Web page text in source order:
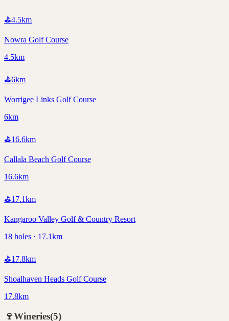
⛳4.5km
Nowra Golf Course
4.5km
⛳6km
Worrigee Links Golf Course
6km
⛳16.6km
Callala Beach Golf Course
16.6km
⛳17.1km
Kangaroo Valley Golf & Country Resort
18 holes · 17.1km
⛳17.8km
Shoalhaven Heads Golf Course
17.8km
🍷Wineries(5)